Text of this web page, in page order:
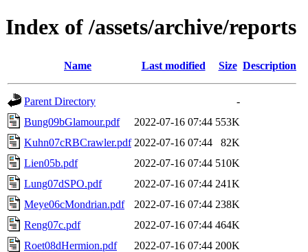
Index of /assets/archive/reports
Name Last modified Size Description
Parent Directory
-
Bung09bGlamour.pdf
2022-07-16 07:44 553K
Kuhn07cRBCrawler.pdf 2022-07-16 07:44
82K
Lien05b.pdf
2022-07-16 07:44 510K
Lung07dSPO.pdf
2022-07-16 07:44 241K
Meye06cMondrian.pdf
2022-07-16 07:44 238K
Reng07c.pdf
2022-07-16 07:44 464K
Roet08dHermion.pdf
2022-07-16 07:44 200K